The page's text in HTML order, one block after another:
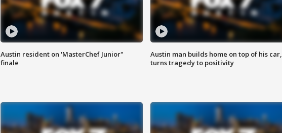
Austin resident on 'MasterChef Junior"
finale
Austin man builds home on top of his car,
turns tragedy to positivity